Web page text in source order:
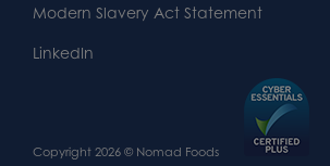
Modern Slavery Act Statement
LinkedIn
Copyright 2026 © Nomad Foods